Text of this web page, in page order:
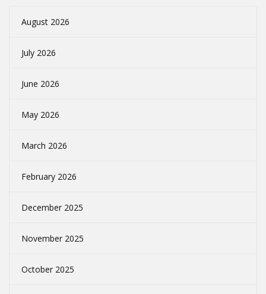
August 2026
July 2026
June 2026
May 2026
March 2026
February 2026
December 2025
November 2025
October 2025